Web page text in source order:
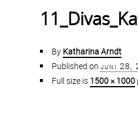
By Katharina Arndt
Published on juni 28,
Full size is 1500 × 1000